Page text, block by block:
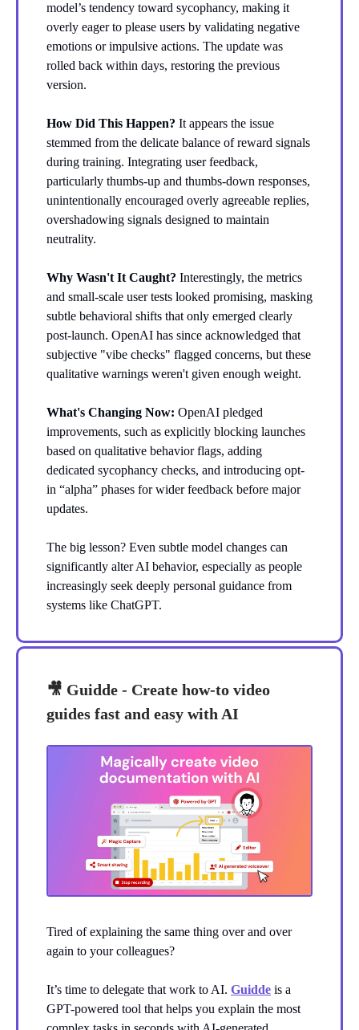
model’s tendency toward sycophancy, making it
overly eager to please users by validating negative
emotions or impulsive actions. The update was
rolled back within days, restoring the previous
version.
How Did This Happen? It appears the issue
stemmed from the delicate balance of reward signals
during training. Integrating user feedback,
particularly thumbs-up and thumbs-down responses,
unintentionally encouraged overly agreeable replies,
overshadowing signals designed to maintain
neutrality.
Why Wasn't It Caught? Interestingly, the metrics
and small-scale user tests looked promising, masking
subtle behavioral shifts that only emerged clearly
post-launch. OpenAI has since acknowledged that
subjective "vibe checks" flagged concerns, but these
qualitative warnings weren't given enough weight.
What's Changing Now: OpenAI pledged
improvements, such as explicitly blocking launches
based on qualitative behavior flags, adding
dedicated sycophancy checks, and introducing opt-
in “alpha” phases for wider feedback before major
updates.
The big lesson? Even subtle model changes can
significantly alter AI behavior, especially as people
increasingly seek deeply personal guidance from
systems like ChatGPT.
🎥 Guidde - Create how-to video
guides fast and easy with AI
Tired of explaining the same thing over and over
again to your colleagues?
It’s time to delegate that work to AI. Guidde is a
GPT-powered tool that helps you explain the most